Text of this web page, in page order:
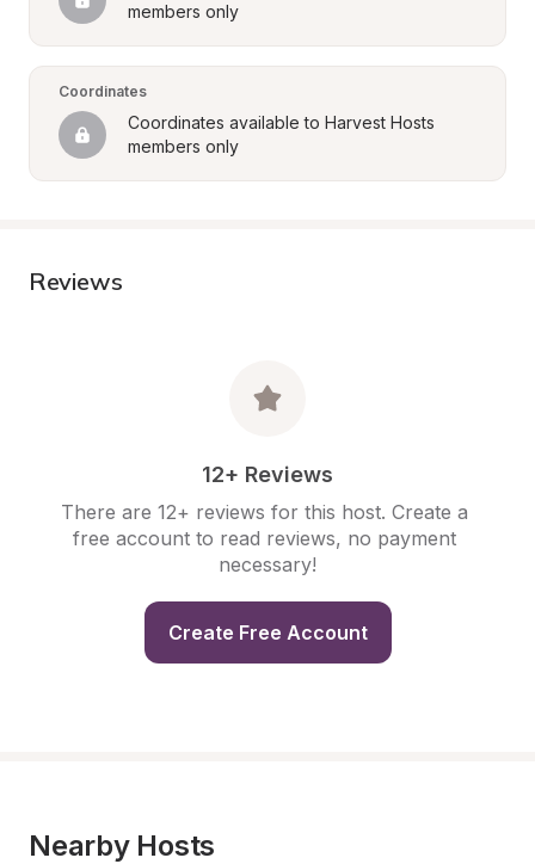
members only
Coordinates
Coordinates available to Harvest Hosts
members only
Reviews
12+ Reviews
There are 12+ reviews for this host. Create a
free account to read reviews, no payment
necessary!
Create Free Account
Nearby Hosts